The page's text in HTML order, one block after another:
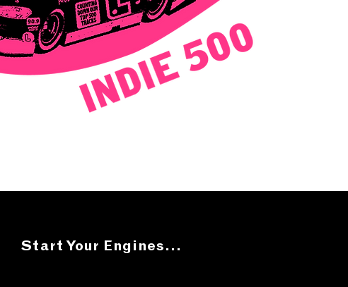
Start Your Engines...